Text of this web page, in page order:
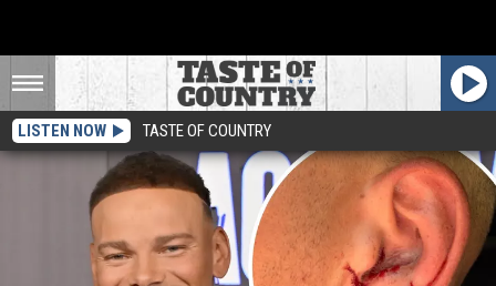
LISTEN NOW TASTE OF COUNTRY